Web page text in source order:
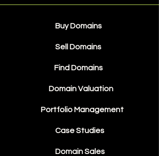
Buy Domains
Sell Domains
Find Domains
Domain Valuation
Portfolio Management
Case Studies
Domain Sales